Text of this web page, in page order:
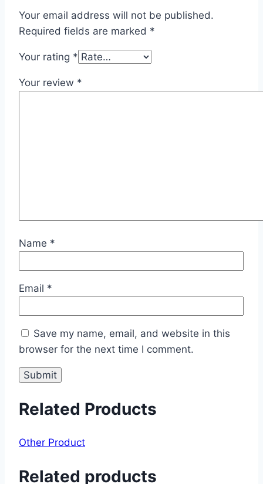
Your email address will not be published.
Required fields are marked *
Your rating *
Your review *
Name *
Email *
Save my name, email, and website in this
browser for the next time I comment.
Related Products
Other Product
Related products